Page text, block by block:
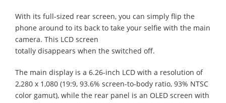
With its full-sized rear screen, you can simply flip the
phone around to its back to take your selfie with the main
camera. This LCD screen
totally disappears when the switched off.
The main display is a 6.26-inch LCD with a resolution of
2,280 x 1,080 (19:9, 93.6% screen-to-body ratio, 93% NTSC
color gamut), while the rear panel is an OLED screen with